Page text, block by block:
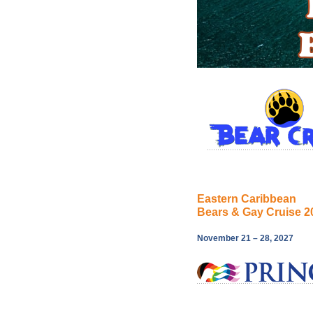
Eastern Caribbean
Bears & Gay Cruise
November 21 – 28, 2027